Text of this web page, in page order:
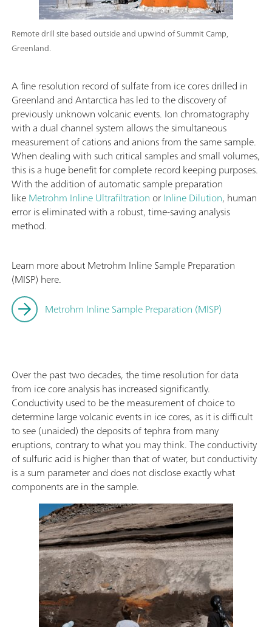
Remote drill site based outside and upwind of Summit Camp,
Greenland.
A fine resolution record of sulfate from ice cores drilled in
Greenland and Antarctica has led to the discovery of
previously unknown volcanic events. Ion chromatography
with a dual channel system allows the simultaneous
measurement of cations and anions from the same sample.
When dealing with such critical samples and small volumes,
this is a huge benefit for complete record keeping purposes.
With the addition of automatic sample preparation
likeMetrohm Inline Ultrafiltration orInline Dilution, human
error is eliminated with a robust, time-saving analysis
method.
Learn more about Metrohm Inline Sample Preparation
(MISP) here.
Metrohm Inline Sample Preparation (MISP)
Over the past two decades, the time resolution for data
from ice core analysis has increased significantly.
Conductivity used to be the measurement of choice to
determine large volcanic events in ice cores, as it is difficult
to see (unaided) the deposits of tephra from many
eruptions, contrary to what you may think. The conductivity
of sulfuric acid is higher than that of water, but conductivity
is a sum parameter and does not disclose exactly what
components are in the sample.